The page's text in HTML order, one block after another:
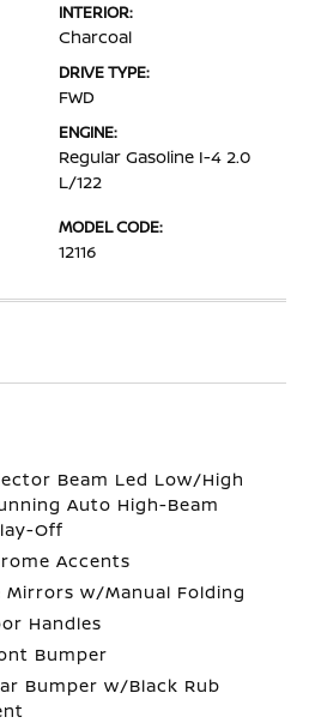
INTERIOR:
Charcoal
DRIVE TYPE:
FWD
ENGINE:
Regular Gasoline I-4 2.0
L/122
MODEL CODE:
12116
Beam Led Low/High
Auto High-Beam
Off
Accents
Mirrors w/Manual Folding
Handles
Bumper
Bumper w/Black Rub